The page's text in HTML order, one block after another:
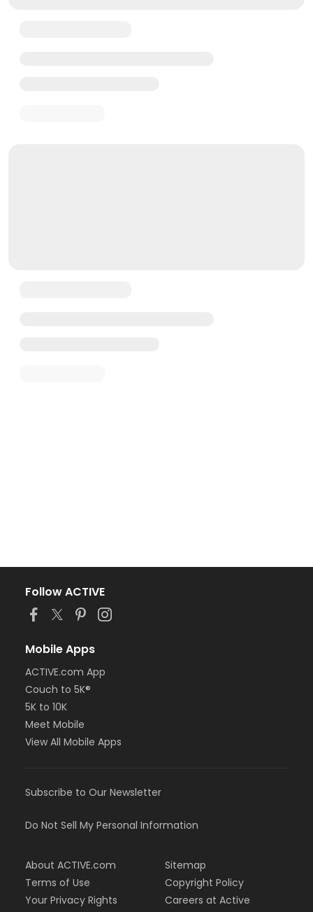
Follow ACTIVE
Mobile Apps
ACTIVE.com App
Couch to 5K®
5K to 10K
Meet Mobile
View All Mobile Apps
Subscribe to Our Newsletter
Do Not Sell My Personal Information
About ACTIVE.com
Terms of Use
Your Privacy Rights
Sitemap
Copyright Policy
Careers at Active